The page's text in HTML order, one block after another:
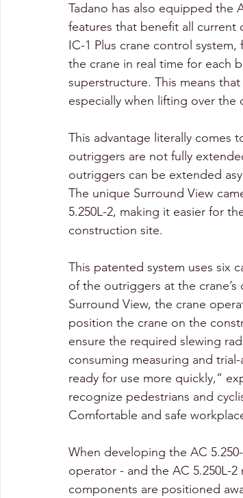
Tadano has also equipped the
features that benefit all current
IC-1 Plus crane control
the crane in real time for each
superstructure. This means
especially when lifting over the
This advantage literally comes
outriggers are not fully
outriggers can be extended
The unique Surround View
5.250L-2, making it easier for
construction site.
This patented system uses six
of the outriggers at the
Surround View, the crane
position the crane on the
ensure the required slewing
consuming measuring and
ready for use more quickly,”
recognize pedestrians and
Comfortable and safe
When developing the AC
operator - and the AC 5.250L-
components are positioned